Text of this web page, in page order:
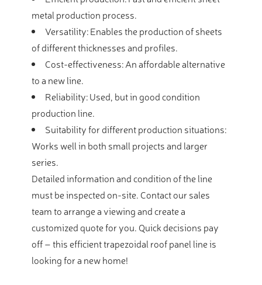
metal production process.
Versatility: Enables the production of sheets
of different thicknesses and profiles.
Cost-effectiveness: An affordable alternative
to a new line.
Reliability: Used, but in good condition
production line.
Suitability for different production situations:
Works well in both small projects and larger
series.
Detailed information and condition of the line
must be inspected on-site. Contact our sales
team to arrange a viewing and create a
customized quote for you. Quick decisions pay
off – this efficient trapezoidal roof panel line is
looking for a new home!